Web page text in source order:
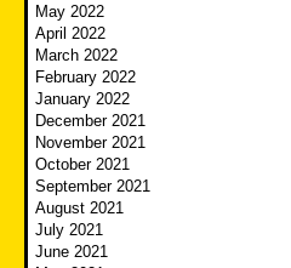
May 2022
April 2022
March 2022
February 2022
January 2022
December 2021
November 2021
October 2021
September 2021
August 2021
July 2021
June 2021